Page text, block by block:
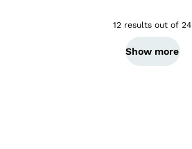
12 results out of 24
Show more